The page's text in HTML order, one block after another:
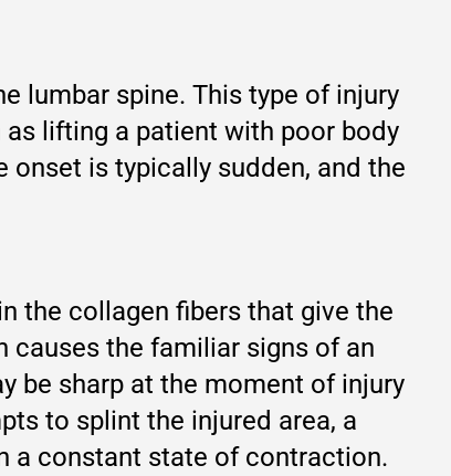
lumbar spine. This type of injury
lifting a patient with poor body
is typically sudden, and the
the collagen fibers that give the
causes the familiar signs of an
be sharp at the moment of injury
to splint the injured area, a
a constant state of contraction.